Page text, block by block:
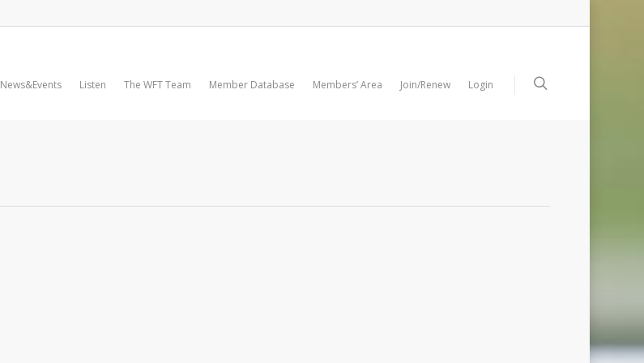
News&Events Listen The WFT Team Member Database Members’ Area Join/Renew Login